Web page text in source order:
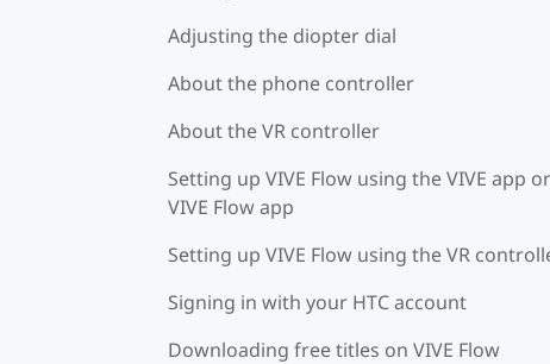
Adjusting the diopter dial
About the phone controller
About the VR controller
Setting up VIVE Flow using the VIVE app or
VIVE Flow app
Setting up VIVE Flow using the VR
Signing in with your HTC account
Downloading free titles on VIVE Flow